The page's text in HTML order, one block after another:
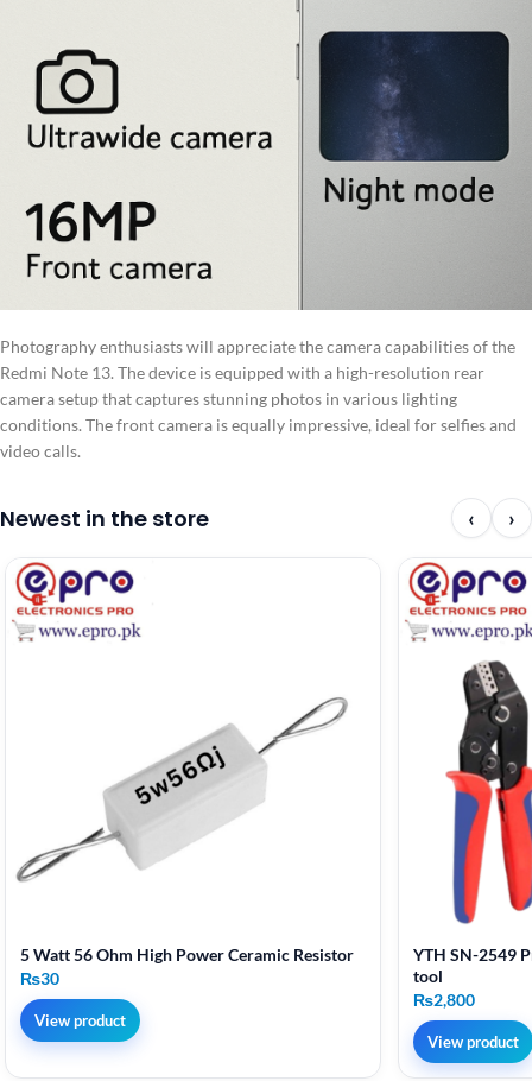
Photography enthusiasts will appreciate the camera capabilities of the
Redmi Note 13. The device is equipped with a high-resolution rear
camera setup that captures stunning photos in various lighting
conditions. The front camera is equally impressive, ideal for selfies and
video calls.
Newest in the store ‹ ›
5 Watt 56 Ohm High Power Ceramic Resistor
₨30
View product
YTH SN-2549
tool
₨2,800
View product